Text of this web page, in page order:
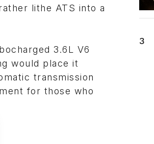
lithe ATS into a
3.6L V6
would place it
transmission
for those who
3